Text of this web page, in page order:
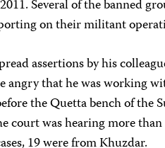
Several of the banned
on their militant
assertions by his
angry that he was working
the Quetta bench of the
court was hearing more
19 were from Khuzdar.